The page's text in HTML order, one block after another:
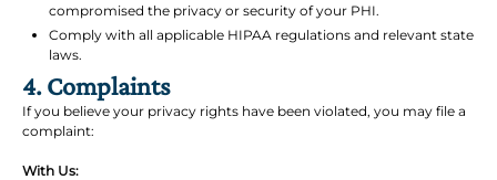
compromised the privacy or security of your PHI.
Comply with all applicable HIPAA regulations and relevant state
laws.
4. Complaints
If you believe your privacy rights have been violated, you may file a
complaint:
With Us: